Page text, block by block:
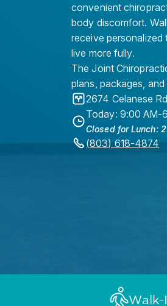
convenient
body discomfort.
receive personalized
live more fully.
The Joint
plans, packages,
2674 Celanese Rd
Today: 9:00 AM-
Closed for Lunch:
(803) 618-4874
Walk-